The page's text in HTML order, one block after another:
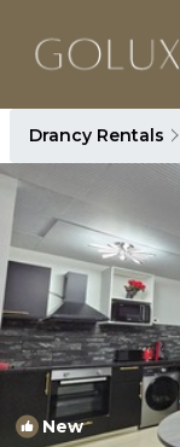
Drancy Rentals
New